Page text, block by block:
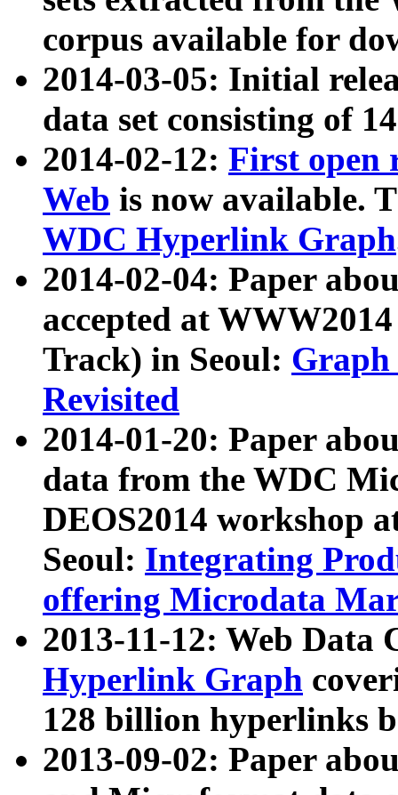
corpus available for
2014-03-05: Initial
data set consisting of
2014-02-12: First open
Web is now available.
WDC Hyperlink Graph
2014-02-04: Paper
accepted at
Track) in Seoul: Graph
Revisited
2014-01-20: Paper
data from the WDC
DEOS2014 workshop
Seoul: Integrating
offering Microdata
2013-11-12: Web Data
Hyperlink Graph
128 billion hyperlinks
2013-09-02: Paper